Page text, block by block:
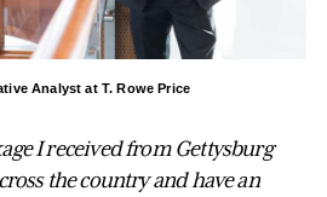
Analyst at T. Rowe Price
I received from Gettysburg
the country and have an